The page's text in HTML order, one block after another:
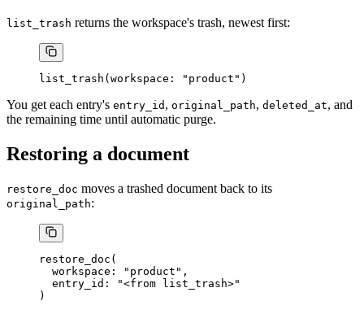
list_trash returns the workspace's trash, newest first:
list_trash(workspace: "product")
You get each entry's entry_id , original_path, deleted_at, and
the remaining time until automatic purge.
Restoring a document
restore_doc moves a trashed document back to its
original_path:
restore_doc(
  workspace: "product",
  entry_id: "<from list_trash>"
)